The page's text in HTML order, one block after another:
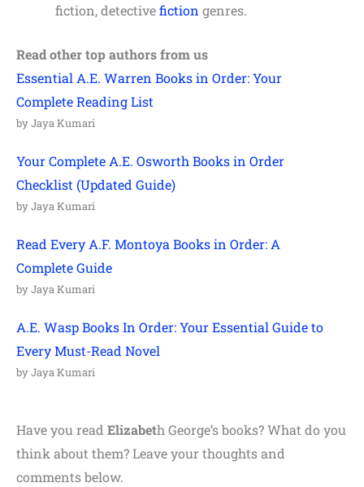
fiction, detectivefiction genres.
Read other top authors from us
Essential A.E. Warren Books in Order: Your
Complete Reading List
by Jaya Kumari
Your Complete A.E. Osworth Books in Order
Checklist (Updated Guide)
by Jaya Kumari
Read Every A.F. Montoya Books in Order: A
Complete Guide
by Jaya Kumari
A.E. Wasp Books In Order: Your Essential Guide to
Every Must-Read Novel
by Jaya Kumari
Have you read Elizabeth George’s books? What do you
think about them? Leave your thoughts and
comments below.